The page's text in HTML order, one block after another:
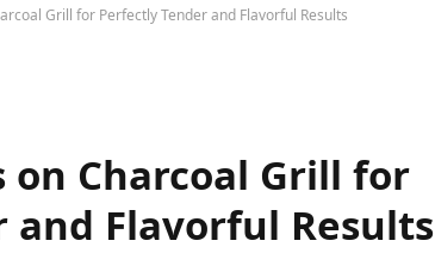
Grill for Perfectly Tender and Flavorful Results
on Charcoal Grill for
and Flavorful Results